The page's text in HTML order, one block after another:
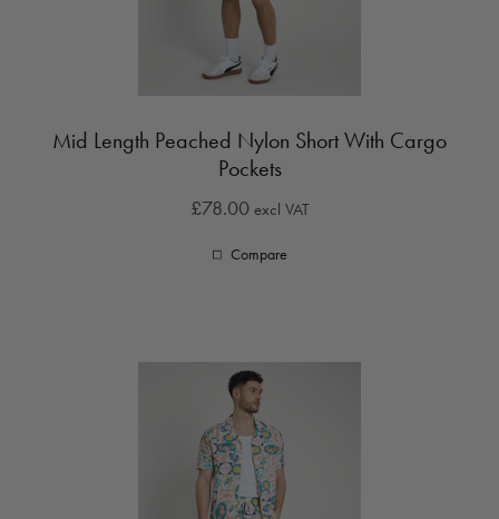
Mid Length Peached Nylon Short With Cargo
Pockets
£78.00 excl VAT
Compare